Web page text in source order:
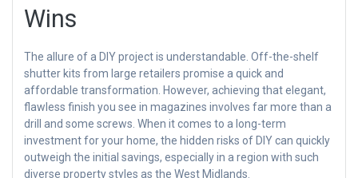
Wins
The allure of a DIY project is understandable. Off-the-shelf
shutter kits from large retailers promise a quick and
affordable transformation. However, achieving that elegant,
flawless finish you see in magazines involves far more than a
drill and some screws. When it comes to a long-term
investment for your home, the hidden risks of DIY can quickly
outweigh the initial savings, especially in a region with such
diverse property styles as the West Midlands.